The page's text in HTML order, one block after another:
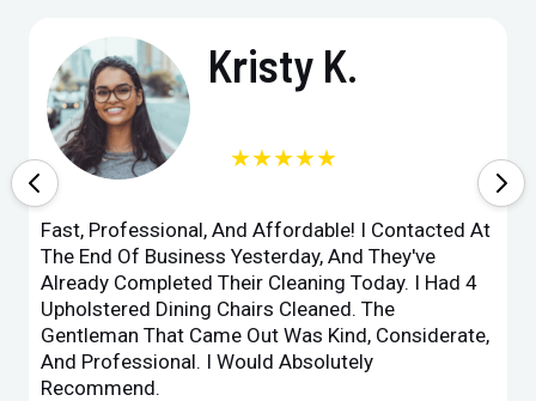
Kristy K.
★★★★★
Fast, Professional, And Affordable! I Contacted At
The End Of Business Yesterday, And They've
Already Completed Their Cleaning Today. I Had 4
Upholstered Dining Chairs Cleaned. The
Gentleman That Came Out Was Kind, Considerate,
And Professional. I Would Absolutely
Recommend.